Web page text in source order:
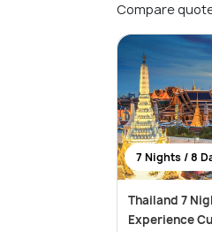
Compare
7 Nights / 8
Thailand 7
Experience